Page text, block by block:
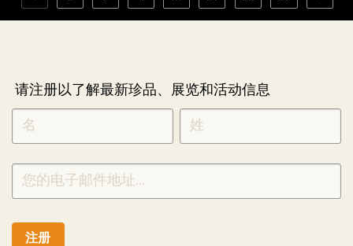
请注册以了解最新珍品、展览和活动信息
NEWLETTER
SIGNUP
CHINESE
*
注册